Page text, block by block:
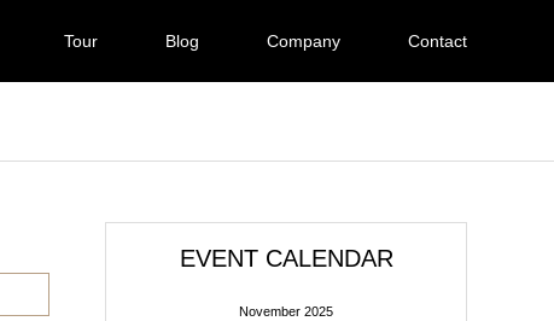
Tour Blog Company Contact
EVENT CALENDAR
November 2025